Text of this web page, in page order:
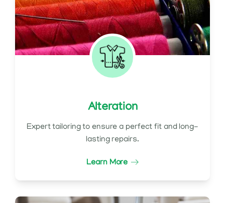
Alteration
Expert tailoring to ensure a perfect fit and long-
lasting repairs.
Learn More